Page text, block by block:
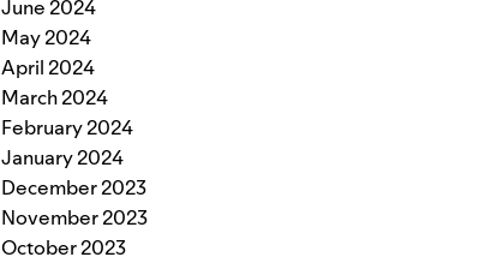
June 2024
May 2024
April 2024
March 2024
February 2024
January 2024
December 2023
November 2023
October 2023